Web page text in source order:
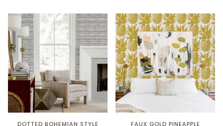
DOTTED BOHEMIAN STYLE
FAUX GOLD PINEAPPLE